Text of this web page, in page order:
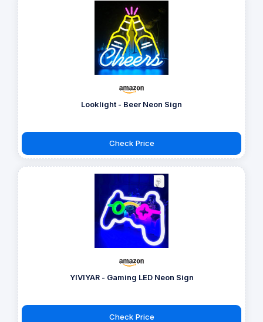
Looklight - Beer Neon Sign
Check Price
YIVIYAR - Gaming LED Neon Sign
Check Price